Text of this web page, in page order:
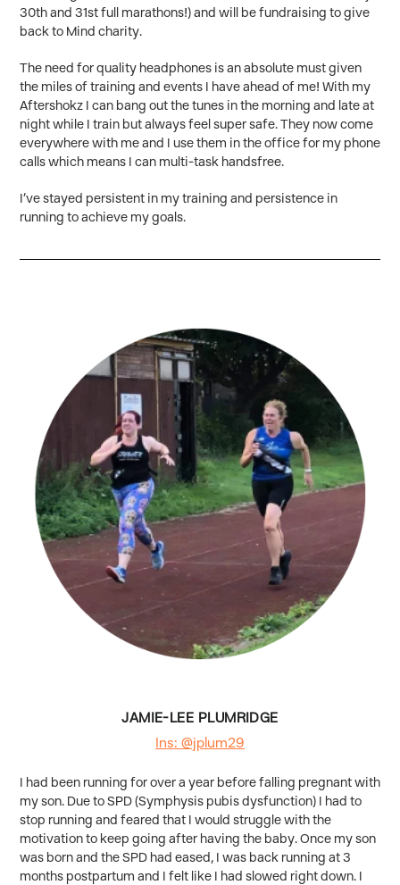
30th and 31st full marathons!) and will be fundraising to give
back to Mind charity.
The need for quality headphones is an absolute must given
the miles of training and events I have ahead of me! With my
Aftershokz I can bang out the tunes in the morning and late at
night while I train but always feel super safe. They now come
everywhere with me and I use them in the office for my phone
calls which means I can multi-task handsfree.
I’ve stayed persistent in my training and persistence in
running to achieve my goals.
JAMIE-LEE PLUMRIDGE
Ins: @jplum29
I had been running for over a year before falling pregnant with
my son. Due to SPD (Symphysis pubis dysfunction) I had to
stop running and feared that I would struggle with the
motivation to keep going after having the baby. Once my son
was born and the SPD had eased, I was back running at 3
months postpartum and I felt like I had slowed right down. I